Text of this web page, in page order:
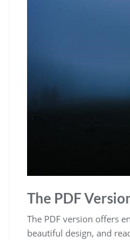
The PDF
The PDF version offers
beautiful design, and